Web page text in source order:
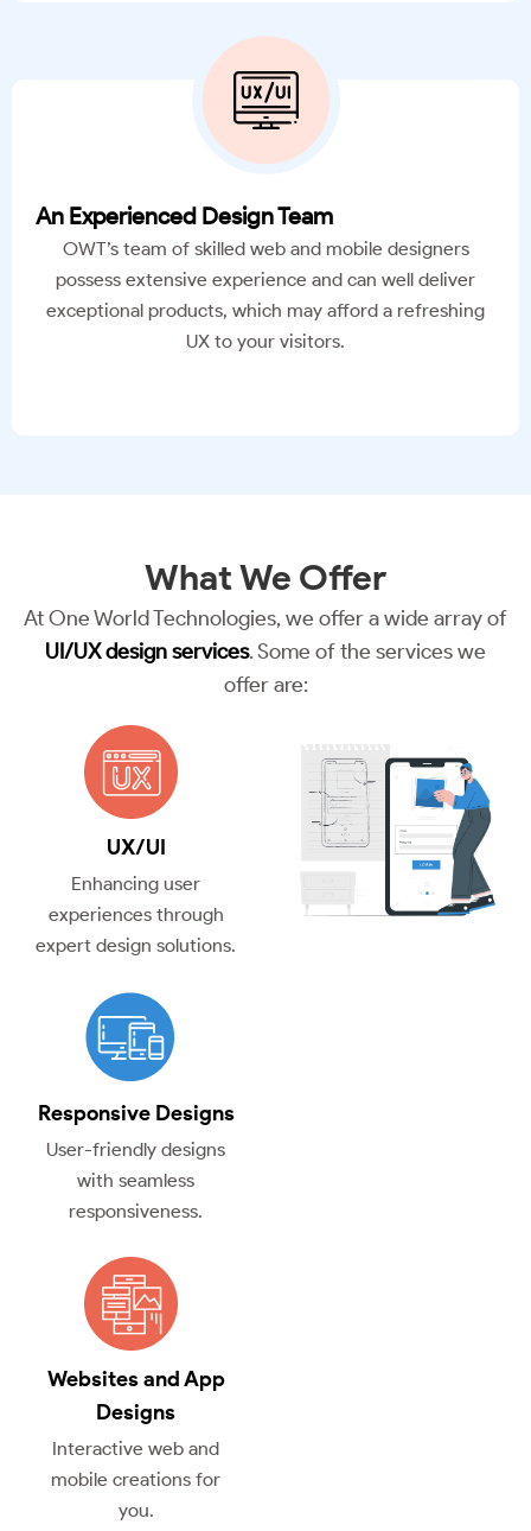
An Experienced Design Team
OWT’s team of skilled web and mobile designers
possess extensive experience and can well deliver
exceptional products, which may afford a refreshing
UX to your visitors.
What We Offer
At One World Technologies, we offer a wide array of
UI/UX design services. Some of the services we
offer are:
UX/UI
Enhancing user
experiences through
expert design solutions.
Responsive Designs
User-friendly designs
with seamless
responsiveness.
Websites and App
Designs
Interactive web and
mobile creations for
you.